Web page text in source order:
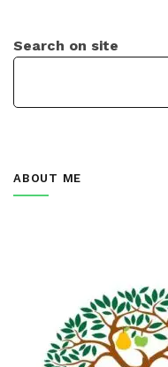
Search on site
ABOUT ME